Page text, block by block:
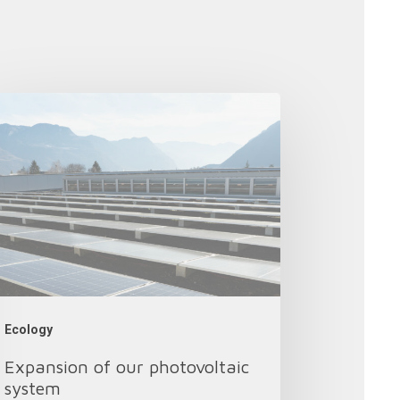
Ecology
Expansion of our photovoltaic
system